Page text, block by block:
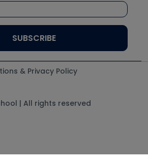
& Privacy Policy
| All rights reserved